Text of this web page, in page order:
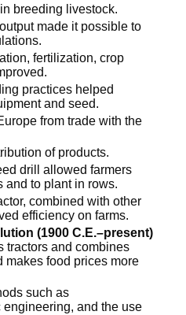
breeding livestock.
made it possible to
fertilization, crop
practices helped
and seed.
from trade with the
of products.
drill allowed farmers
and to plant in rows.
combined with other
efficiency on farms.
(1900 C.E.–present)
tractors and combines
makes food prices more
such as
and the use